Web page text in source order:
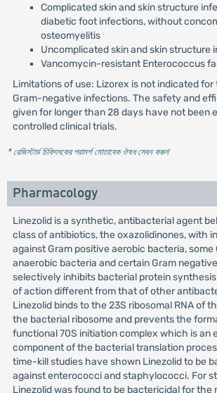
Complicated skin and skin structure
diabetic foot infections, without
osteomyelitis
Uncomplicated skin and skin structure
Vancomycin-resistant Enterococcus
Limitations of use: Lizorex is not indicated
Gram-negative infections. The safety and
given for longer than 28 days have not been
controlled clinical trials.
* রেজিস্টার্ড চিকিৎসকের পরামর্শ মোতাবেক ঔষধ সেবন করুন'
Pharmacology
Linezolid is a synthetic, antibacterial agent
class of antibiotics, the oxazolidinones, with
against Gram positive aerobic bacteria, some
anaerobic bacteria and certain Gram
selectively inhibits bacterial protein
of action different from that of other
Linezolid binds to the 23S ribosomal RNA of
the bacterial ribosome and prevents the
functional 70S initiation complex which is an
component of the bacterial translation
time-kill studies have shown Linezolid to be
against enterococci and staphylococci. For
Linezolid was found to be bactericidal for the